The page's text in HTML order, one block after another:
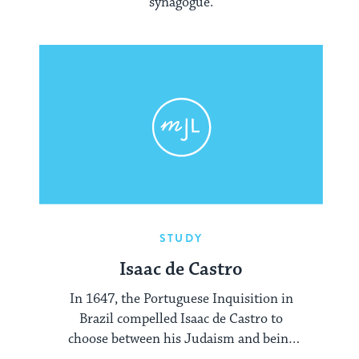
STUDY
Isaac de Castro
In 1647, the Portuguese Inquisition in
Brazil compelled Isaac de Castro to
choose between his Judaism and being